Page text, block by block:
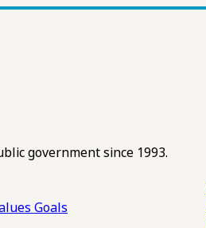
government since 1993.
Goals